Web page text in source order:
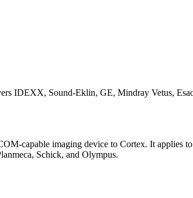
IDEXX, Sound-Eklin, GE, Mindray Vetus,
capable imaging device to Cortex. It
Schick, and Olympus.